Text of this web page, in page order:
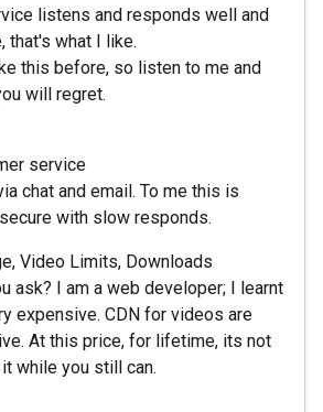
listens and responds well and
that's what I like.
this before, so listen to me and
will regret.
service
chat and email. To me this is
with slow responds.
Video Limits, Downloads
ask? I am a web developer; I learnt
expensive. CDN for videos are
At this price, for lifetime, its not
while you still can.